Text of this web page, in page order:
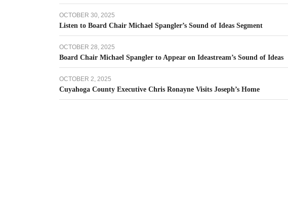
OCTOBER 30, 2025
Listen to Board Chair Michael Spangler’s Sound of Ideas Segment
OCTOBER 28, 2025
Board Chair Michael Spangler to Appear on Ideastream’s Sound of Ideas
OCTOBER 2, 2025
Cuyahoga County Executive Chris Ronayne Visits Joseph’s Home